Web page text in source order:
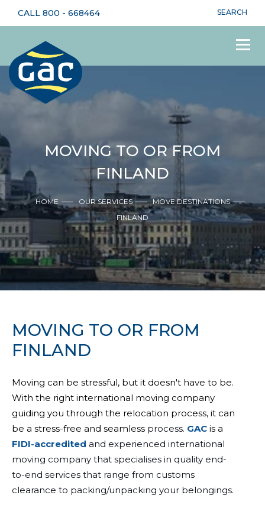
CALL 800 - 668464 SEARCH
MOVING TO OR FROM
FINLAND
HOME OUR SERVICES
MOVE DESTINATIONS
FINLAND
MOVING TO OR FROM
FINLAND
Moving can be stressful, but it doesn't have to be.
With the right international moving company
guiding you through the relocation process, it can
be a stress-free and seamless process. GAC is a
FIDI-accredited and experienced international
moving company that specialises in quality end-
to-end services that range from customs
clearance to packing/unpacking your belongings.